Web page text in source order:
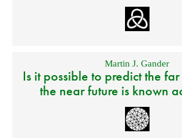
Martin J. Gander
Is it possible to predict the
the near future is known